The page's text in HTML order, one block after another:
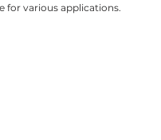
for various applications.